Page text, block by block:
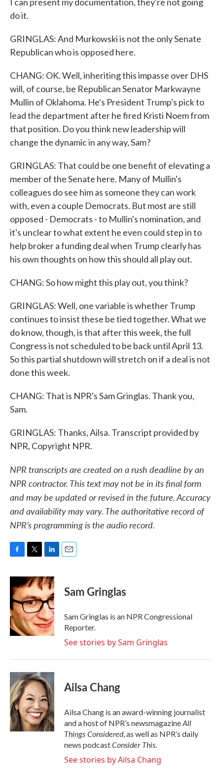
do it.
GRINGLAS: And Murkowski is not the only Senate
Republican who is opposed here.
CHANG: OK. Well, inheriting this impasse over DHS
will, of course, be Republican Senator Markwayne
Mullin of Oklahoma. He's President Trump's pick to
lead the department after he fired Kristi Noem from
that position. Do you think new leadership will
change the dynamic in any way, Sam?
GRINGLAS: That could be one benefit of elevating a
member of the Senate here. Many of Mullin's
colleagues do see him as someone they can work
with, even a couple Democrats. But most are still
opposed - Democrats - to Mullin's nomination, and
it's unclear to what extent he even could step in to
help broker a funding deal when Trump clearly has
his own thoughts on how this should all play out.
CHANG: So how might this play out, you think?
GRINGLAS: Well, one variable is whether Trump
continues to insist these be tied together. What we
do know, though, is that after this week, the full
Congress is not scheduled to be back until April 13.
So this partial shutdown will stretch on if a deal is not
done this week.
CHANG: That is NPR's Sam Gringlas. Thank you,
Sam.
GRINGLAS: Thanks, Ailsa. Transcript provided by
NPR, Copyright NPR.
NPR transcripts are created on a rush deadline by an
NPR contractor. This text may not be in its final form
and may be updated or revised in the future. Accuracy
and availability may vary. The authoritative record of
NPR’s programming is the audio record.
c
e
b
o
o
k
i
t
t
e
r
n
k
e
d
n
Sam Gringlas
Sam Gringlas is an NPR Congressional
Reporter.
See stories by Sam Gringlas
Ailsa Chang
Ailsa Chang is an award-winning journalist
and a host of NPR’s newsmagazineAll
Things Considered, as well as NPR’s daily
news podcastConsider This.
See stories by Ailsa Chang